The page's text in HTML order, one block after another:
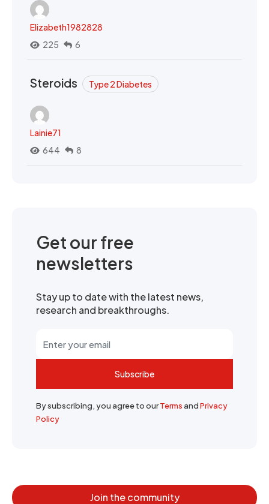
Elizabeth1982828
225
6
Steroids Type 2 Diabetes
Lainie71
644
8
Get our free
newsletters
Stay up to date with the latest news,
research and breakthroughs.
Subscribe
By subscribing, you agree to ourTermsandPrivacy
Policy
Join the community